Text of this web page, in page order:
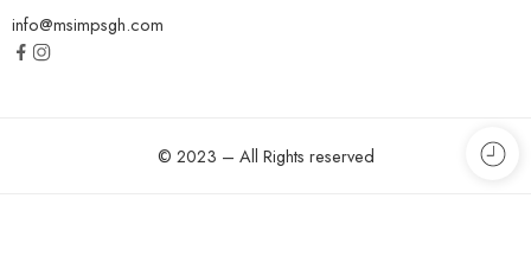
info@msimpsgh.com
© 2023 – All Rights reserved